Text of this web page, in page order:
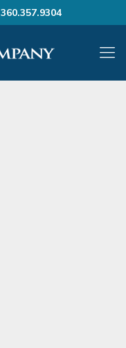
360.357.9304